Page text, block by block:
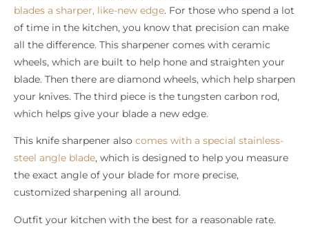
blades a sharper, like-new edge. For those who spend a lot
of time in the kitchen, you know that precision can make
all the difference. This sharpener comes with ceramic
wheels, which are built to help hone and straighten your
blade. Then there are diamond wheels, which help sharpen
your knives. The third piece is the tungsten carbon rod,
which helps give your blade a new edge.
This knife sharpener also comes with a special stainless-
steel angle blade, which is designed to help you measure
the exact angle of your blade for more precise,
customized sharpening all around.
Outfit your kitchen with the best for a reasonable rate.